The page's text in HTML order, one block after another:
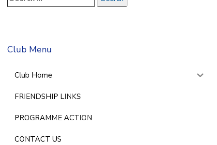
Club Menu
Club Home
FRIENDSHIP LINKS
PROGRAMME ACTION
CONTACT US